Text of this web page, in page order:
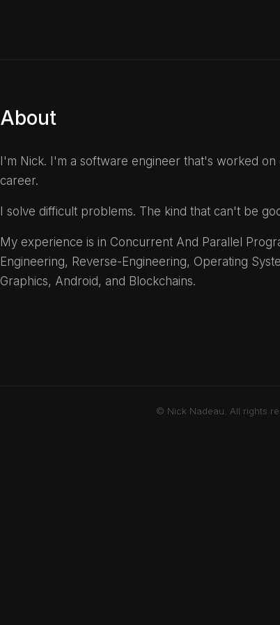
About
I'm Nick. I'm a software engineer that's worked
career.
I solve difficult problems. The kind that can't be
My experience is in Concurrent And Parallel
Engineering, Reverse-Engineering, Operating
Graphics, Android, and Blockchains.
© Nick Nadeau. All rights